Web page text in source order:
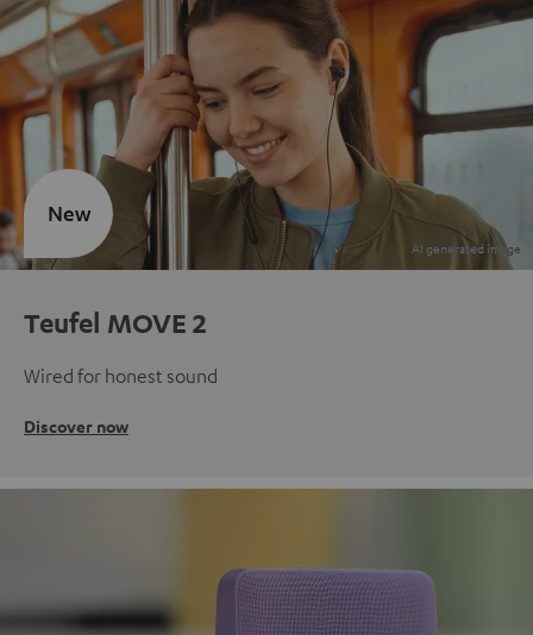
Teufel MOVE 2
Wired for honest sound
Discover now
New